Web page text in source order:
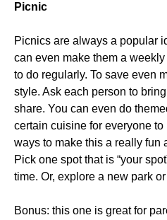
Picnic
Picnics are always a popular
can even make them a
to do regularly. To save even
style. Ask each person to
share. You can even do
certain cuisine for everyone
ways to make this a really fun
Pick one spot that is “your
time. Or, explore a new park
Bonus: this one is great for